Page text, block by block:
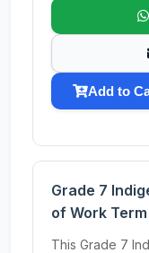
Add to
Grade 7
of Work Term
This Grade 7